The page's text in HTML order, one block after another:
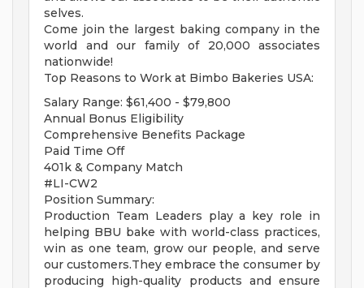
selves.
Come join the largest baking company in the
world and our family of 20,000 associates
nationwide!
Top Reasons to Work at Bimbo Bakeries USA:
Salary Range: $61,400 - $79,800
Annual Bonus Eligibility
Comprehensive Benefits Package
Paid Time Off
401k & Company Match
#LI-CW2
Position Summary:
Production Team Leaders play a key role in
helping BBU bake with world-class practices,
win as one team, grow our people, and serve
our customers.They embrace the consumer by
producing high-quality products and ensure